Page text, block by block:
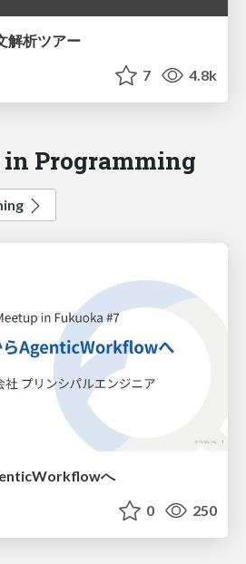
解析ツアー
7 4.8k
in Programming
へ
0 250